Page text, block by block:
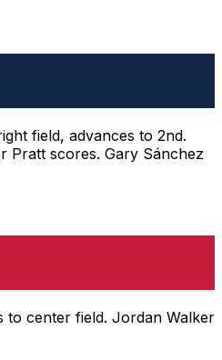
field, advances to 2nd.
Pratt scores. Gary Sánchez
to center field. Jordan Walker